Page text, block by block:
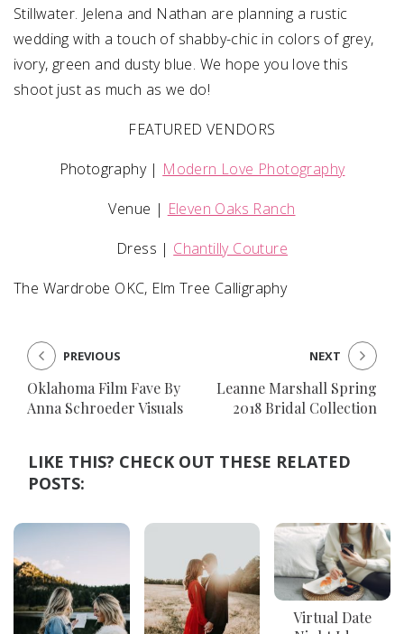
Stillwater. Jelena and Nathan are planning a rustic
wedding with a touch of shabby-chic in colors of grey,
ivory, green and dusty blue. We hope you love this
shoot just as much as we do!
FEATURED VENDORS
Photography | Modern Love Photography
Venue | Eleven Oaks Ranch
Dress | Chantilly Couture
The Wardrobe OKC, Elm Tree Calligraphy
Oklahoma Film Fave By
Anna Schroeder Visuals
PREVIOUS
Leanne Marshall Spring
2018 Bridal Collection
NEXT
LIKE THIS? CHECK OUT THESE RELATED
POSTS:
Virtual Date